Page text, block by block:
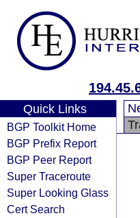
Quick Links
BGP Toolkit Home
BGP Prefix Report
BGP Peer Report
Super Traceroute
Super Looking Glass
Cert Search